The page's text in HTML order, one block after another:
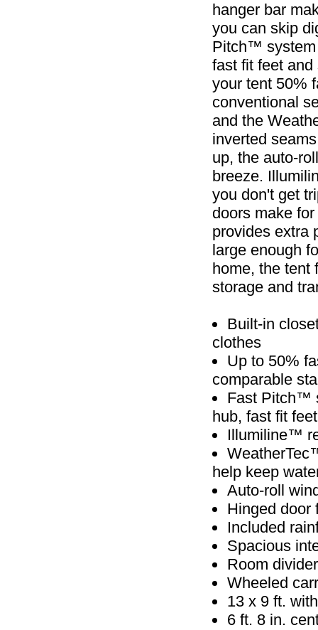
hanger bar
you can skip
Pitch™ system
fast fit feet
your tent 50%
conventional
and the
inverted
up, the auto-
breeze.
you don't get
doors make
provides extra
large enough
home, the tent
storage and
Built-in
clothes
Up to 50%
comparable
Fast Pitch™
hub, fast fit
Illumiline™
help keep
Auto-roll
Hinged door
Included
Spacious
Room
Wheeled
13 x 9 ft.
6 ft. 8 in.